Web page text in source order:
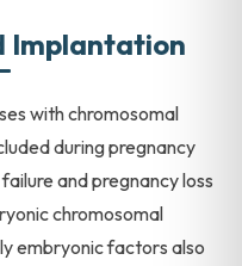
Implantation
with chromosomal
during pregnancy
and pregnancy loss
chromosomal
embryonic factors also